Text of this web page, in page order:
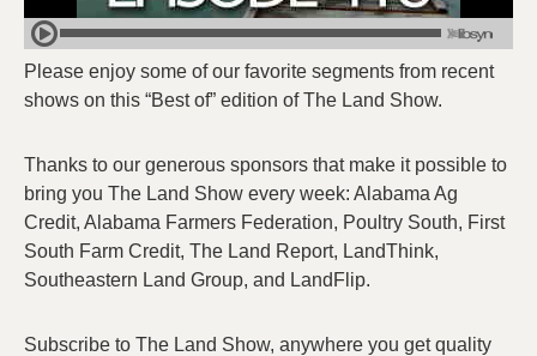
Please enjoy some of our favorite segments from recent
shows on this “Best of” edition of The Land Show.
Thanks to our generous sponsors that make it possible to
bring you The Land Show every week: Alabama Ag
Credit, Alabama Farmers Federation, Poultry South, First
South Farm Credit, The Land Report, LandThink,
Southeastern Land Group, and LandFlip.
Subscribe to The Land Show, anywhere you get quality